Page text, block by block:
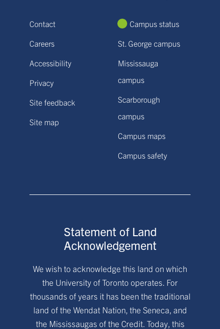
Contact
Careers
Accessibility
Privacy
Site feedback
Site map
Campus status
St. George campus
Mississauga
campus
Scarborough
campus
Campus maps
Campus safety
Statement of Land
Acknowledgement
We wish to acknowledge this land on which
the University of Toronto operates. For
thousands of years it has been the traditional
land of the Wendat Nation, the Seneca, and
the Mississaugas of the Credit. Today, this